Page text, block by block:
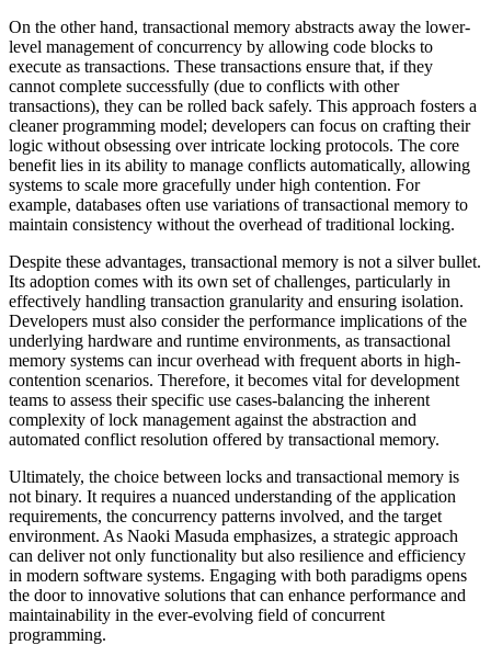
On the other hand, transactional memory abstracts away the lower-
level management of concurrency by allowing code blocks to
execute as transactions. These transactions ensure that, if they
cannot complete successfully (due to conflicts with other
transactions), they can be rolled back safely. This approach fosters a
cleaner programming model; developers can focus on crafting their
logic without obsessing over intricate locking protocols. The core
benefit lies in its ability to manage conflicts automatically, allowing
systems to scale more gracefully under high contention. For
example, databases often use variations of transactional memory to
maintain consistency without the overhead of traditional locking.
Despite these advantages, transactional memory is not a silver bullet.
Its adoption comes with its own set of challenges, particularly in
effectively handling transaction granularity and ensuring isolation.
Developers must also consider the performance implications of the
underlying hardware and runtime environments, as transactional
memory systems can incur overhead with frequent aborts in high-
contention scenarios. Therefore, it becomes vital for development
teams to assess their specific use cases-balancing the inherent
complexity of lock management against the abstraction and
automated conflict resolution offered by transactional memory.
Ultimately, the choice between locks and transactional memory is
not binary. It requires a nuanced understanding of the application
requirements, the concurrency patterns involved, and the target
environment. As Naoki Masuda emphasizes, a strategic approach
can deliver not only functionality but also resilience and efficiency
in modern software systems. Engaging with both paradigms opens
the door to innovative solutions that can enhance performance and
maintainability in the ever-evolving field of concurrent
programming.